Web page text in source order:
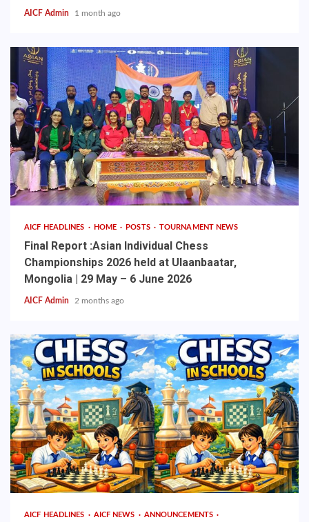
AICF Admin 1 month ago
AICF HEADLINES HOME POSTS TOURNAMENT NEWS
Final Report :Asian Individual Chess
Championships 2026 held at Ulaanbaatar,
Mongolia | 29 May – 6 June 2026
AICF Admin 2 months ago
AICF HEADLINES AICF NEWS
ANNOUNCEMENTS